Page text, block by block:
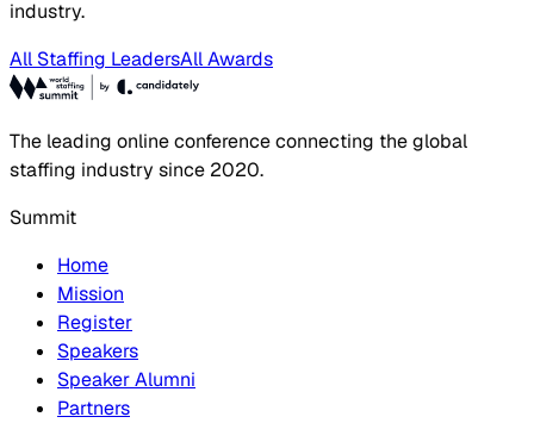
industry.
All Staffing LeadersAll Awards
The leading online conference connecting the global
staffing industry since 2020.
Summit
Home
Mission
Register
Speakers
Speaker Alumni
Partners